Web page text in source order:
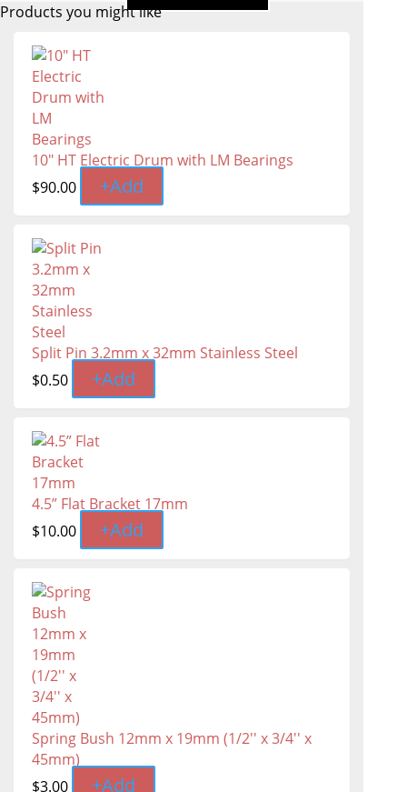
Products you might like
10" HT Electric Drum with LM Bearings
$90.00 +Add
Split Pin 3.2mm x 32mm Stainless Steel
$0.50 +Add
4.5” Flat Bracket 17mm
$10.00 +Add
Spring Bush 12mm x 19mm (1/2'' x 3/4'' x
45mm)
$3.00 +Add